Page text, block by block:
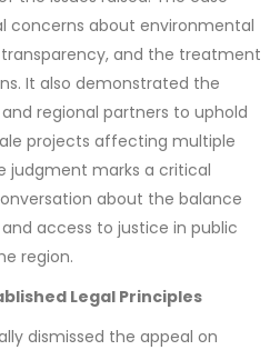
concerns about environmental
and the treatment
It also demonstrated the
regional partners to uphold
projects affecting multiple
judgment marks a critical
about the balance
access to justice in public
region.
Legal Principles
dismissed the appeal on